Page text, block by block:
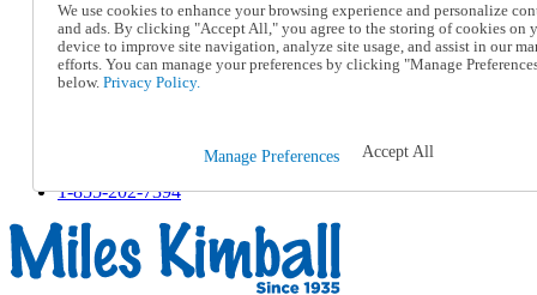
Help
Talk to one of our experts:
1-855-202-7394
Help and Frequently Asked Questions
Track an Order
1-855-202-7394
We use cookies to enhance your browsing experience and personalize
and ads. By clicking "Accept All," you agree to the storing of cookies on
device to improve site navigation, analyze site usage, and assist in our
efforts. You can manage your preferences by clicking "Manage
below. Privacy Policy.
Manage Preferences Accept All